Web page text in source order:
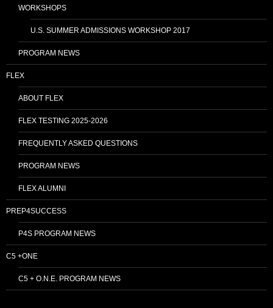
WORKSHOPS
U.S. SUMMER ADMISSIONS WORKSHOP 2017
PROGRAM NEWS
FLEX
ABOUT FLEX
FLEX TESTING 2025-2026
FREQUENTLY ASKED QUESTIONS
PROGRAM NEWS
FLEX ALUMNI
PREP4SUCCESS
P4S PROGRAM NEWS
C5 +ONE
C5 + O.N.E. PROGRAM NEWS